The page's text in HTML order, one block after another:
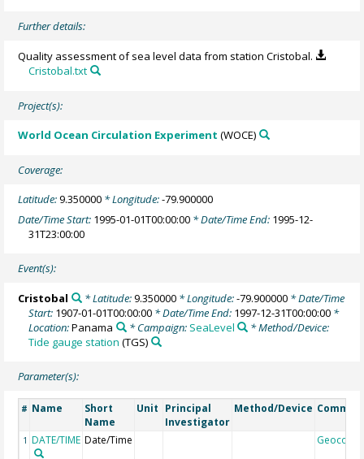
Further details:
Quality assessment of sea level data from station Cristobal.
Cristobal.txt
Project(s):
World Ocean Circulation Experiment (WOCE)
Coverage:
Latitude:9.350000 * Longitude:-79.900000
Date/Time Start: 1995-01-01T00:00:00 * Date/Time End: 1995-12-
31T23:00:00
Event(s):
Cristobal * Latitude:9.350000* Longitude:-79.900000* Date/Time
Start: 1907-01-01T00:00:00 * Date/Time End: 1997-12-31T00:00:00 *
Location:Panama * Campaign: SeaLevel
* Method/Device:
Tide gauge station (TGS)
Parameter(s):
# Name
Short
Name
Unit Principal
Investigator
Method/Device
1 DATE/TIME Date/Time Geocode